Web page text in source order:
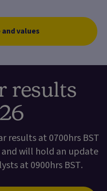
values
results
results at 0700hrs BST
and will hold an update
at 0900hrs BST.